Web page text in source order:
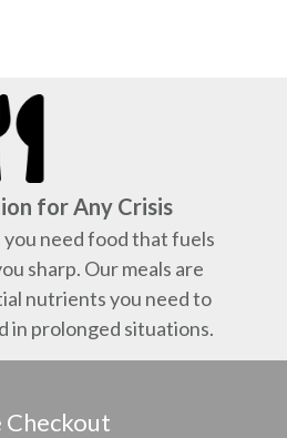
for Any Crisis
need food that fuels
sharp. Our meals are
nutrients you need to
in prolonged situations.
Checkout